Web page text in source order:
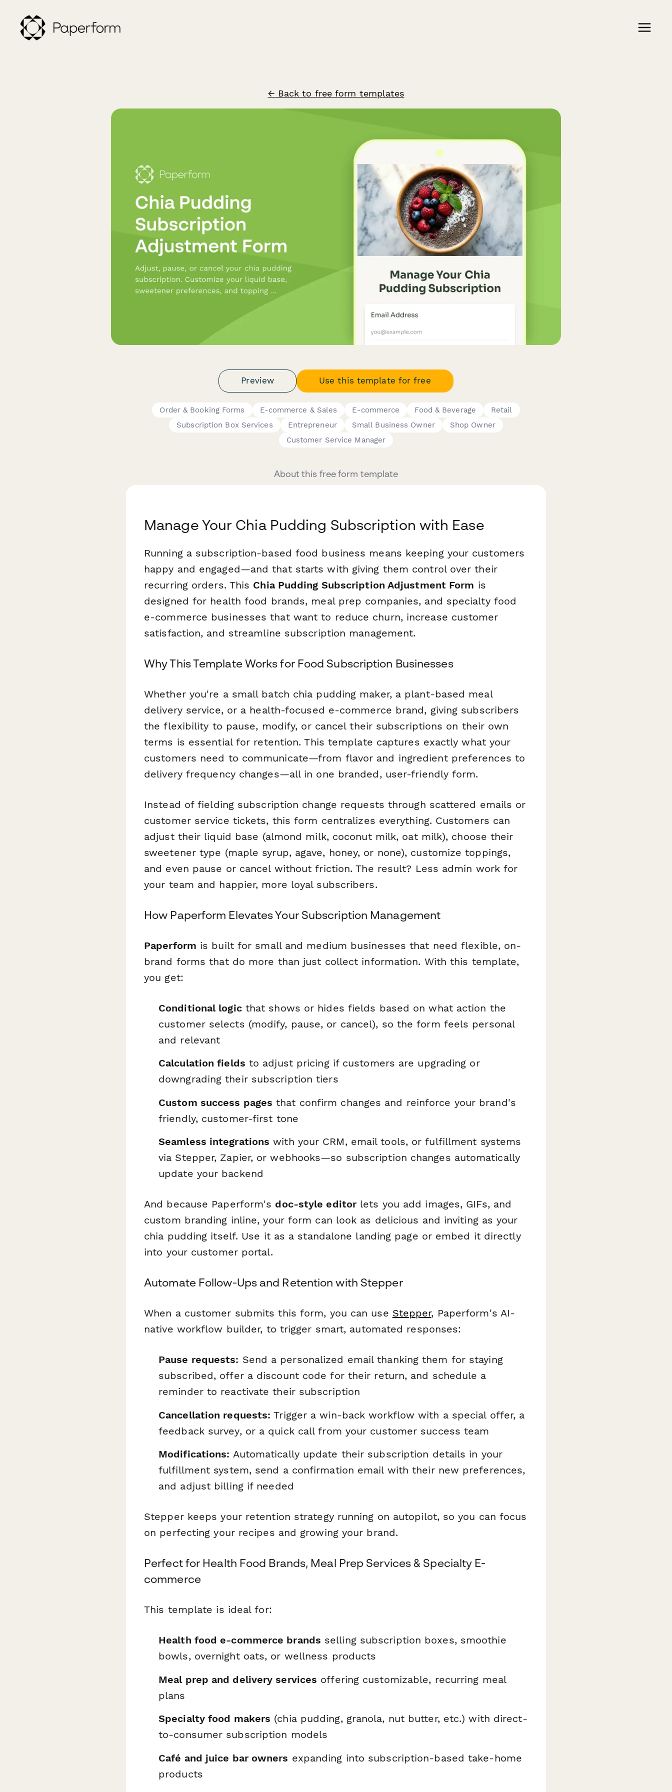
← Back to free form templates
Preview Use this template for free
Order & Booking Forms E-commerce & Sales E-commerce Food & Beverage
Retail
Subscription Box Services
Entrepreneur Small Business Owner
Shop Owner
Customer Service Manager
About this free form template
Manage Your Chia Pudding Subscription with Ease
Running a subscription-based food business means keeping your customers
happy and engaged—and that starts with giving them control over their
recurring orders. This Chia Pudding Subscription Adjustment Form is
designed for health food brands, meal prep companies, and specialty food
e-commerce businesses that want to reduce churn, increase customer
satisfaction, and streamline subscription management.
Why This Template Works for Food Subscription Businesses
Whether you're a small batch chia pudding maker, a plant-based meal
delivery service, or a health-focused e-commerce brand, giving subscribers
the flexibility to pause, modify, or cancel their subscriptions on their own
terms is essential for retention. This template captures exactly what your
customers need to communicate—from flavor and ingredient preferences to
delivery frequency changes—all in one branded, user-friendly form.
Instead of fielding subscription change requests through scattered emails or
customer service tickets, this form centralizes everything. Customers can
adjust their liquid base (almond milk, coconut milk, oat milk), choose their
sweetener type (maple syrup, agave, honey, or none), customize toppings,
and even pause or cancel without friction. The result? Less admin work for
your team and happier, more loyal subscribers.
How Paperform Elevates Your Subscription Management
Paperform is built for small and medium businesses that need flexible, on-
brand forms that do more than just collect information. With this template,
you get:
Conditional logicthat shows or hides fields based on what action the
customer selects (modify, pause, or cancel), so the form feels personal
and relevant
Calculation fields to adjust pricing if customers are upgrading or
downgrading their subscription tiers
Custom success pages that confirm changes and reinforce your brand's
friendly, customer-first tone
Seamless integrations with your CRM, email tools, or fulfillment systems
via Stepper, Zapier, or webhooks—so subscription changes automatically
update your backend
And because Paperform's doc-style editorlets you add images, GIFs, and
custom branding inline, your form can look as delicious and inviting as your
chia pudding itself. Use it as a standalone landing page or embed it directly
into your customer portal.
Automate Follow-Ups and Retention with Stepper
When a customer submits this form, you can use Stepper, Paperform's AI-
native workflow builder, to trigger smart, automated responses:
Pause requests: Send a personalized email thanking them for staying
subscribed, offer a discount code for their return, and schedule a
reminder to reactivate their subscription
Cancellation requests: Trigger a win-back workflow with a special offer, a
feedback survey, or a quick call from your customer success team
Modifications: Automatically update their subscription details in your
fulfillment system, send a confirmation email with their new preferences,
and adjust billing if needed
Stepper keeps your retention strategy running on autopilot, so you can focus
on perfecting your recipes and growing your brand.
Perfect for Health Food Brands, Meal Prep Services & Specialty E-
commerce
This template is ideal for:
Health food e-commerce brands selling subscription boxes, smoothie
bowls, overnight oats, or wellness products
Meal prep and delivery services offering customizable, recurring meal
plans
Specialty food makers (chia pudding, granola, nut butter, etc.) with direct-
to-consumer subscription models
Café and juice bar owners expanding into subscription-based take-home
products